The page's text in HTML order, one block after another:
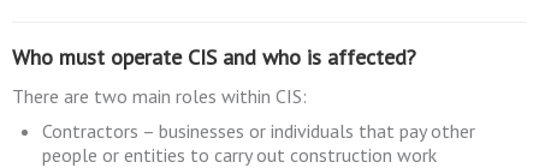
Who must operate CIS and who is affected?
There are two main roles within CIS:
Contractors – businesses or individuals that pay other
people or entities to carry out construction work